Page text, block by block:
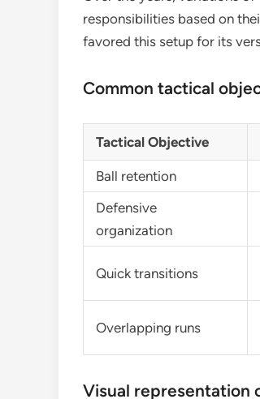
responsibilities based on
favored this setup for its
Common tactical
Tactical Objective
Ball retention
Defensive
organization
Quick transitions
Overlapping runs
Visual representation